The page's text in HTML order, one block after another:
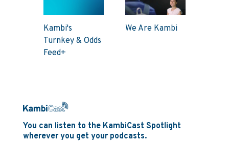
Kambi's
Turnkey & Odds
Feed+
We Are Kambi
You can listen to the KambiCast Spotlight
wherever you get your podcasts.